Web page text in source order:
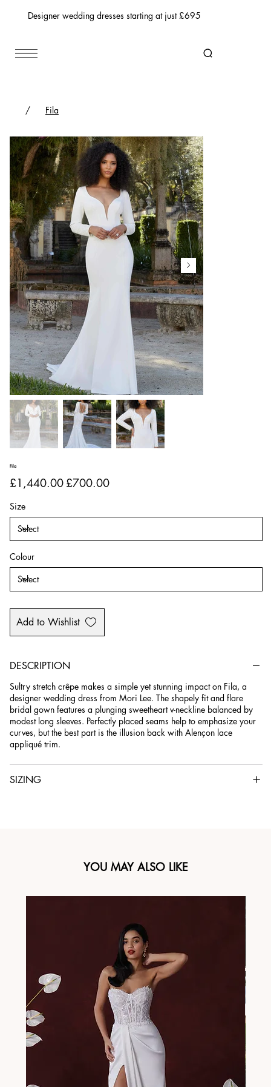
Designer wedding dresses starting at just £695
/ Fila
Fila
Original
price
£1,440.00 Sale
price
£700.00
Size
Colour
Add to Wishlist
DESCRIPTION
Sultry stretch crêpe makes a simple yet stunning impact on Fila, a
designer wedding dress from Mori Lee. The shapely fit and flare
bridal gown features a plunging sweetheart v-neckline balanced by
modest long sleeves. Perfectly placed seams help to emphasize your
curves, but the best part is the illusion back with Alençon lace
appliqué trim.
SIZING
YOU MAY ALSO LIKE